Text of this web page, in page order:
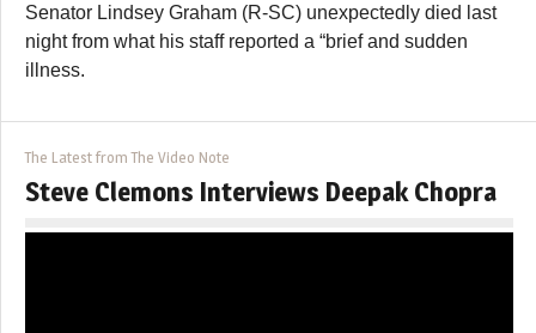
Senator Lindsey Graham (R-SC) unexpectedly died last
night from what his staff reported a “brief and sudden
illness.
The Latest from The Video Note
Steve Clemons Interviews Deepak Chopra